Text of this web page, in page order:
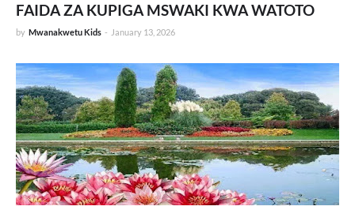
FAIDA ZA KUPIGA MSWAKI KWA WATOTO
by Mwanakwetu Kids - January 13, 2026